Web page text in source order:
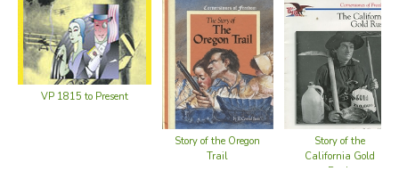
VP 1815 to Present
Story of the Oregon
Trail
Story of the
California Gold
Rush